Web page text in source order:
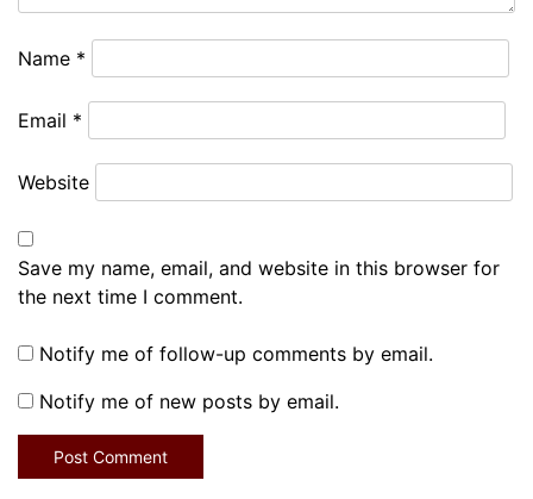
Name *
Email *
Website
Save my name, email, and website in this browser for
the next time I comment.
Notify me of follow-up comments by email.
Notify me of new posts by email.